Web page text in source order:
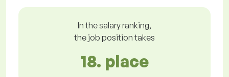
In the salary ranking,
the job position takes
18. place